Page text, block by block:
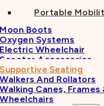
Portable
Moon Boots
Oxygen Systems
Electric Wheelchair
Scooter Accessories
Supportive Seating
Walkers And Rollators
Walking Canes,
Wheelchairs